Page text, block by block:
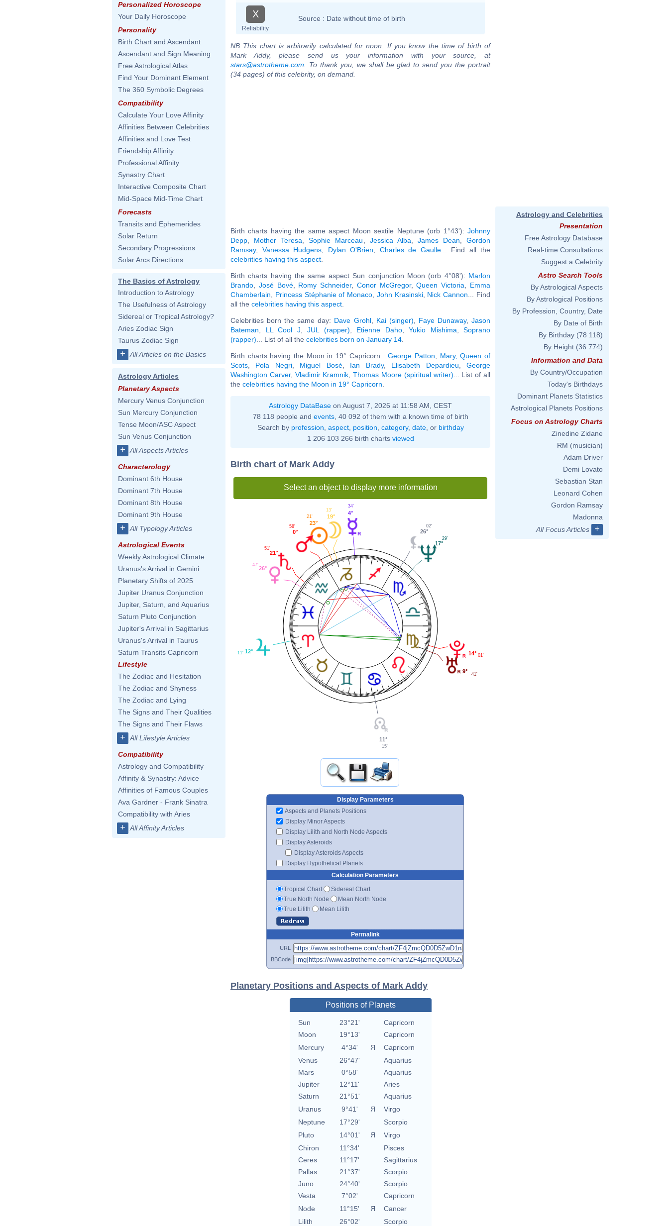
Personalized Horoscope
Your Daily Horoscope
Personality
Birth Chart and Ascendant
Ascendant and Sign Meaning
Free Astrological Atlas
Find Your Dominant Element
The 360 Symbolic Degrees
Compatibility
Calculate Your Love Affinity
Affinities Between Celebrities
Affinities and Love Test
Friendship Affinity
Professional Affinity
Synastry Chart
Interactive Composite Chart
Mid-Space Mid-Time Chart
Forecasts
Transits and Ephemerides
Solar Return
Secondary Progressions
Solar Arcs Directions
The Basics of Astrology
Introduction to Astrology
The Usefulness of Astrology
Sidereal or Tropical Astrology?
Aries Zodiac Sign
Taurus Zodiac Sign
+ All Articles on the Basics
Astrology Articles
Planetary Aspects
Mercury Venus Conjunction
Sun Mercury Conjunction
Tense Moon/ASC Aspect
Sun Venus Conjunction
+ All Aspects Articles
Characterology
Dominant 6th House
Dominant 7th House
Dominant 8th House
Dominant 9th House
+ All Typology Articles
Astrological Events
Weekly Astrological Climate
Uranus's Arrival in Gemini
Planetary Shifts of 2025
Jupiter Uranus Conjunction
Jupiter, Saturn, and Aquarius
Saturn Pluto Conjunction
Jupiter's Arrival in Sagittarius
Uranus's Arrival in Taurus
Saturn Transits Capricorn
Lifestyle
The Zodiac and Hesitation
The Zodiac and Shyness
The Zodiac and Lying
The Signs and Their Qualities
The Signs and Their Flaws
+ All Lifestyle Articles
Compatibility
Astrology and Compatibility
Affinity & Synastry: Advice
Affinities of Famous Couples
Ava Gardner - Frank Sinatra
Compatibility with Aries
+ All Affinity Articles
X
Reliability
Source : Date without time of birth
NB This chart is arbitrarily calculated for noon. If you know the time of birth of
Mark Addy, please send us your information with your source, at
stars@astrotheme.com . To thank you, we shall be glad to send you the portrait
(34 pages) of this celebrity, on demand.
Birth charts having the same aspect Moon sextile Neptune (orb 1°43'): Johnny
Depp
Mother Teresa ,Sophie Marceau Jessica Alba James Dean ,Gordon
Ramsay, Vanessa Hudgens Dylan O'Brien Charles de Gaulle... Find all the
celebrities having this aspect
Birth charts having the same aspect Sun conjunction Moon (orb 4°08'): Marlon
Brando
José Bové, Romy Schneider, Conor McGregor,Queen Victoria
Emma
Chamberlain
Princess Stéphanie of Monaco John Krasinski, Nick Cannon ... Find
all the celebrities having this aspect
Celebrities born the same day: Dave Grohl, Kai (singer) Faye Dunaway,Jason
Bateman
LL Cool J JUL (rapper) Etienne Daho, Yukio Mishima
Soprano
(rapper) ... List of all the celebrities born on January 14
Birth charts having the Moon in 19° Capricorn :George Patton
Mary, Queen of
Scots
Pola Negri, Miguel Bosé, Ian Brady, Elisabeth Depardieu ,George
Washington Carver, Vladimir Kramnik ,Thomas Moore (spiritual writer) ... List of all
the celebrities having the Moon in 19° Capricorn
Astrology DataBase on August 7, 2026 at 11:58 AM, CEST
78 118 people and events, 40 092 of them with a known time of birth
Search by profession aspect, position category, date, or birthday
1 206 103 266 birth charts viewed
Birth chart of Mark Addy
Select an object to display more information
17°
29'
26°
02'
4°
34'
19°
13'
23°
21'
0°
58'
21°
51'
26°
47'
12°
11'
11°
15'
9° 41'
14° 01'
Display Parameters
Aspects and Planets Positions
Display Minor Aspects
Display Lilith and North Node Aspects
Display Asteroids
Display Asteroids Aspects
Display Hypothetical Planets
Calculation Parameters
Tropical Chart
Sidereal Chart
True North Node
Mean North Node
True Lilith
Mean Lilith
Permalink
URL
BBCode
Planetary Positions and Aspects of Mark Addy
Positions of Planets
Sun 23°21'
Capricorn
Moon
19°13'
Capricorn
Mercury
4°34' Я
Capricorn
Venus
26°47'
Aquarius
Mars
0°58'
Aquarius
Jupiter
12°11'
Aries
Saturn
21°51'
Aquarius
Uranus
9°41' Я
Virgo
Neptune
17°29'
Scorpio
Pluto
14°01' Я
Virgo
Chiron
11°34'
Pisces
Ceres
11°17'
Sagittarius
Pallas
21°37'
Scorpio
Juno
24°40'
Scorpio
Vesta
7°02'
Capricorn
Node
11°15' Я
Cancer
Lilith
26°02' Scorpio
Astrology and Celebrities
Presentation
Free Astrology Database
Real-time Consultations
Suggest a Celebrity
Astro Search Tools
By Astrological Aspects
By Astrological Positions
By Profession, Country, Date
By Date of Birth
By Birthday (78 118)
By Height (36 774)
Information and Data
By Country/Occupation
Today's Birthdays
Dominant Planets Statistics
Astrological Planets Positions
Focus on Astrology Charts
Zinedine Zidane
RM (musician)
Adam Driver
Demi Lovato
Sebastian Stan
Leonard Cohen
Gordon Ramsay
Madonna
All Focus Articles
+